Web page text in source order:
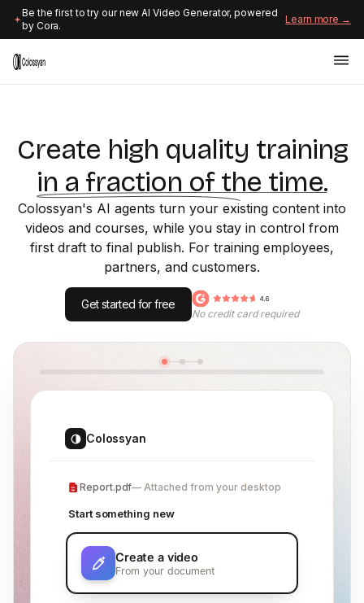
Be the first to try our new AI Video Generator, powered
by Cora.
Learn more →
Create high quality training
in a fraction of the time.
Colossyan's AI agents turn your existing content into
videos and courses, while you stay in control from
first draft to final publish. For training employees,
partners, and customers.
Get started for free
No credit card required
Colossyan
Report.pdf Attached from your desktop
Start something new
Create a video
From your document